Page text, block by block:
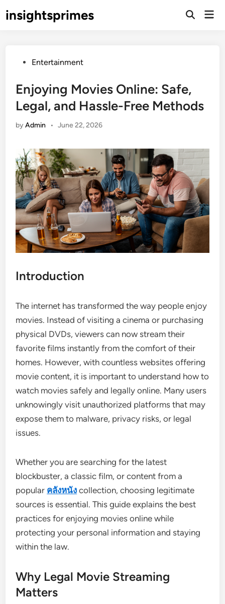
toinsightsprimes
Open
PostedEntertainment
Enjoying Movies Online: Safe,
Legal, and Hassle-Free Methods
byAdmin • June 22, 2026
Introduction
The internet has transformed the way people enjoy
movies. Instead of visiting a cinema or purchasing
physical DVDs, viewers can now stream their
favorite films instantly from the comfort of their
homes. However, with countless websites offering
movie content, it is important to understand how to
watch movies safely and legally online. Many users
unknowingly visit unauthorized platforms that may
expose them to malware, privacy risks, or legal
issues.
Whether you are searching for the latest
blockbuster, a classic film, or content from a
popular คลังหนัง collection, choosing legitimate
sources is essential. This guide explains the best
practices for enjoying movies online while
protecting your personal information and staying
within the law.
Why Legal Movie Streaming
Matters